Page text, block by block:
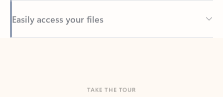
Back to tabs
See Outlook in Action